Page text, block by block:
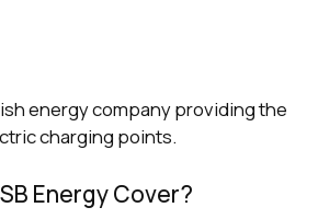
energy company providing the
charging points.
Energy Cover?